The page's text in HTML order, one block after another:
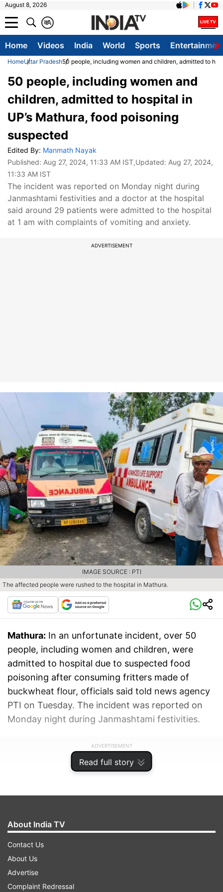
August 8, 2026
A
क
Home Videos India World Sports
HomeUttar Pradesh50 people, including women and children, admitted to
Read full story
50 people, including women and
children, admitted to hospital in
UP’s Mathura, food poisoning
suspected
Edited By: Manmath Nayak
Published: Aug 27, 2024, 11:33 AM IST,Updated: Aug 27, 2024,
11:33 AM IST
The incident was reported on Monday night during
Janmashtami festivities and a doctor at the hospital
said around 29 patients were admitted to the hospital
at 1 am with complaints of vomiting and anxiety.
ADVERTISEMENT
The affected people were rushed to the hospital in Mathura.
IMAGE SOURCE : PTI
Mathura: In an unfortunate incident, over 50
people, including women and children, were
admitted to hospital due to suspected food
poisoning after consuming fritters made of
buckwheat flour, officials said told news agency
PTI on Tuesday. The incident was reported on
Monday night during Janmashtami festivities.
ADVERTISEMENT
About India TV
Contact Us
About Us
Advertise
Complaint Redressal